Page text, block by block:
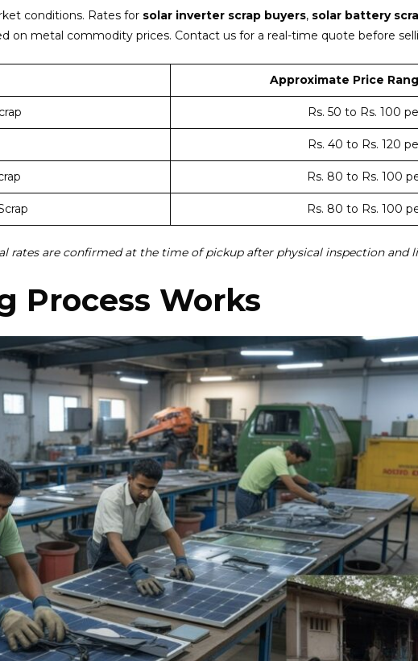
conditions. Rates for solar inverter scrap buyers, solar battery
on metal commodity prices. Contact us for a real-time quote before
Approximate Price
Rs. 50 to Rs. 100
Rs. 40 to Rs. 120
Rs. 80 to Rs. 100
Rs. 80 to Rs. 100
rates are confirmed at the time of pickup after physical inspection and
Process Works